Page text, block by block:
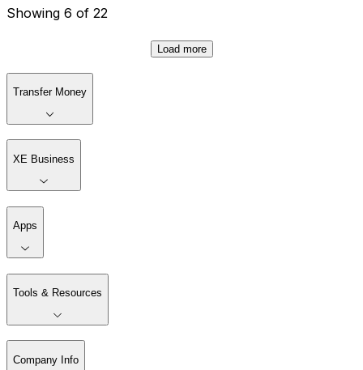
Showing 6 of 22
Load more
Transfer Money
XE Business
Apps
Tools & Resources
Company Info